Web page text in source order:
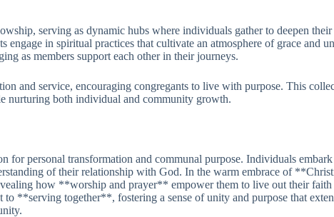
serving as dynamic hubs where individuals gather to deepen
in spiritual practices that cultivate an atmosphere of grace and
as members support each other in their journeys.
and service, encouraging congregants to live with purpose. This
nurturing both individual and community growth.
for personal transformation and communal purpose. Individuals
of their relationship with God. In the warm embrace of
how **worship and prayer** empower them to live out their
to **serving together**, fostering a sense of unity and purpose that